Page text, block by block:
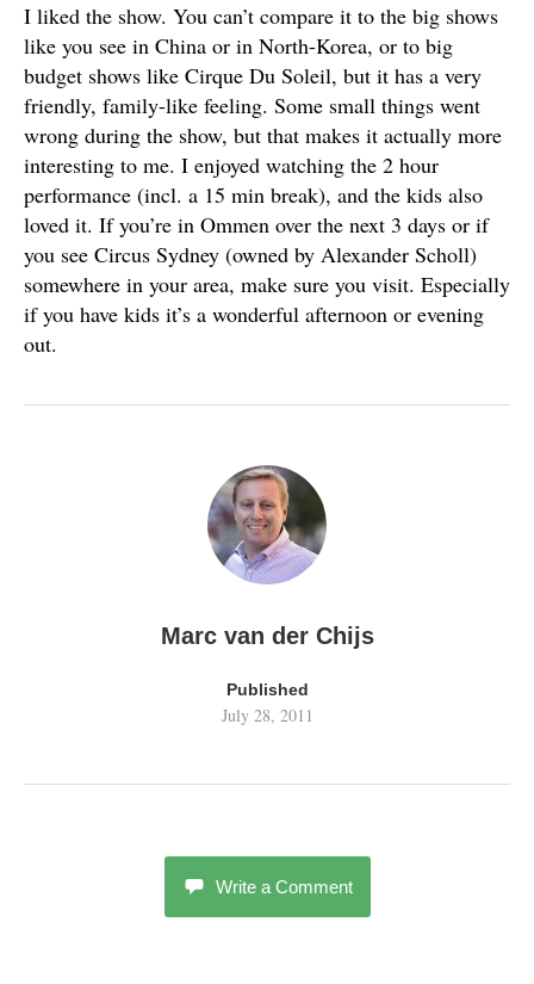
I liked the show. You can’t compare it to the big shows
like you see in China or in North-Korea, or to big
budget shows like Cirque Du Soleil, but it has a very
friendly, family-like feeling. Some small things went
wrong during the show, but that makes it actually more
interesting to me. I enjoyed watching the 2 hour
performance (incl. a 15 min break), and the kids also
loved it. If you’re in Ommen over the next 3 days or if
you see Circus Sydney (owned by Alexander Scholl)
somewhere in your area, make sure you visit. Especially
if you have kids it’s a wonderful afternoon or evening
out.
Marc van der Chijs
Published
July 28, 2011
Write a Comment